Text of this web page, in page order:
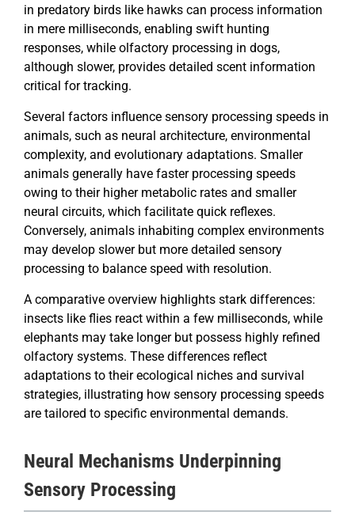
in predatory birds like hawks can process information
in mere milliseconds, enabling swift hunting
responses, while olfactory processing in dogs,
although slower, provides detailed scent information
critical for tracking.
Several factors influence sensory processing speeds in
animals, such as neural architecture, environmental
complexity, and evolutionary adaptations. Smaller
animals generally have faster processing speeds
owing to their higher metabolic rates and smaller
neural circuits, which facilitate quick reflexes.
Conversely, animals inhabiting complex environments
may develop slower but more detailed sensory
processing to balance speed with resolution.
A comparative overview highlights stark differences:
insects like flies react within a few milliseconds, while
elephants may take longer but possess highly refined
olfactory systems. These differences reflect
adaptations to their ecological niches and survival
strategies, illustrating how sensory processing speeds
are tailored to specific environmental demands.
Neural Mechanisms Underpinning
Sensory Processing